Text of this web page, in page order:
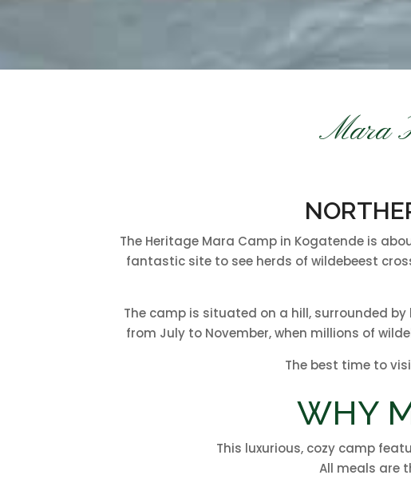
Mara
The Heritage Mara Camp in Kogatende is
fantastic site to see herds of wildebeest
The camp is situated on a hill, surrounded by
from July to November, when millions of
The best time to
WHY
This luxurious, cozy camp
All meals are